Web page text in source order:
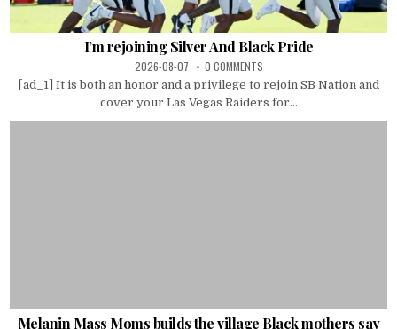
I’m rejoining Silver And Black Pride
2026-08-07 0 COMMENTS
[ad_1] It is both an honor and a privilege to rejoin SB Nation and
cover your Las Vegas Raiders for...
Melanin Mass Moms builds the village Black mothers say